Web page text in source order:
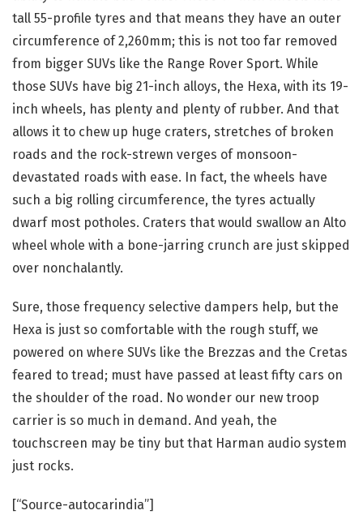
tall 55-profile tyres and that means they have an outer
circumference of 2,260mm; this is not too far removed
from bigger SUVs like the Range Rover Sport. While
those SUVs have big 21-inch alloys, the Hexa, with its 19-
inch wheels, has plenty and plenty of rubber. And that
allows it to chew up huge craters, stretches of broken
roads and the rock-strewn verges of monsoon-
devastated roads with ease. In fact, the wheels have
such a big rolling circumference, the tyres actually
dwarf most potholes. Craters that would swallow an Alto
wheel whole with a bone-jarring crunch are just skipped
over nonchalantly.
Sure, those frequency selective dampers help, but the
Hexa is just so comfortable with the rough stuff, we
powered on where SUVs like the Brezzas and the Cretas
feared to tread; must have passed at least fifty cars on
the shoulder of the road. No wonder our new troop
carrier is so much in demand. And yeah, the
touchscreen may be tiny but that Harman audio system
just rocks.
[“Source-autocarindia”]